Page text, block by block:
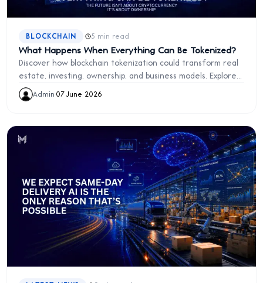
BLOCKCHAIN · 5 min read
What Happens When Everything Can Be Tokenized?
Discover how blockchain tokenization could transform real
estate, investing, ownership, and business models. Explore
the future of digital assets and programmable ownership.
Admin·07 June 2026